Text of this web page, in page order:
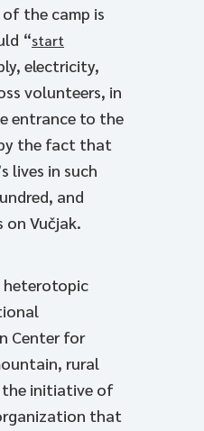
the camp is
“start
electricity,
volunteers, in
entrance to the
the fact that
lives in such
and
on Vučjak.
heterotopic
Center for
rural
the initiative of
that